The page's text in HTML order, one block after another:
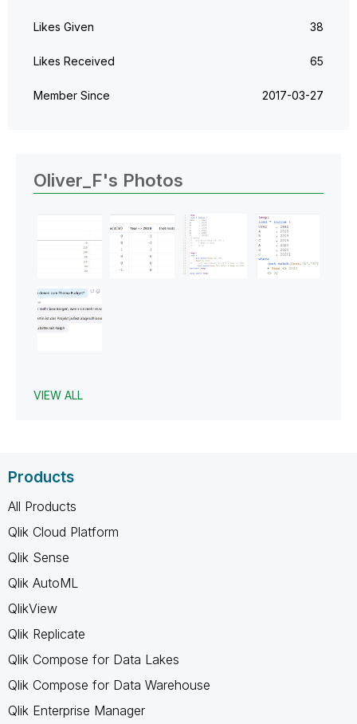
Likes Given 38
Likes Received 65
Member Since ‎2017-03-27
Oliver_F's Photos
VIEW ALL
Products
All Products
Qlik Cloud Platform
Qlik Sense
Qlik AutoML
QlikView
Qlik Replicate
Qlik Compose for Data Lakes
Qlik Compose for Data Warehouse
Qlik Enterprise Manager